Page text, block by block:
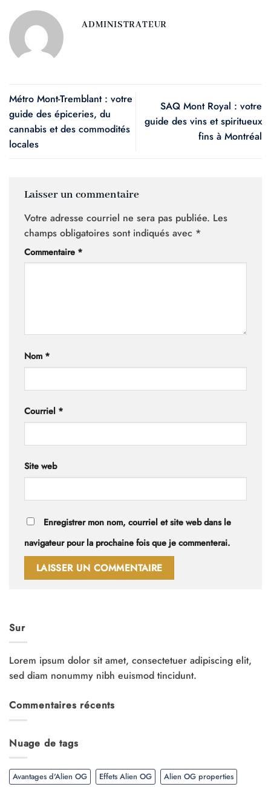
ADMINISTRATEUR
Métro Mont-Tremblant : votre
guide des épiceries, du
cannabis et des commodités
locales
SAQ Mont Royal : votre
guide des vins et spiritueux
fins à Montréal
Laisser un commentaire
Votre adresse courriel ne sera pas publiée. Les
champs obligatoires sont indiqués avec *
Commentaire *
Nom *
Courriel *
Site web
Enregistrer mon nom, courriel et site web dans le
navigateur pour la prochaine fois que je commenterai.
Sur
Lorem ipsum dolor sit amet, consectetuer adipiscing elit,
sed diam nonummy nibh euismod tincidunt.
Commentaires récents
Nuage de tags
Avantages d'Alien OG Effets Alien OG
Alien OG properties